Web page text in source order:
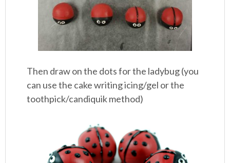
Then draw on the dots for the ladybug (you
can use the cake writing icing/gel or the
toothpick/candiquik method)